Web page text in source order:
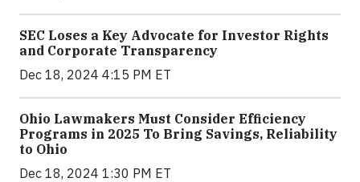
SEC Loses a Key Advocate for Investor Rights
and Corporate Transparency
Dec 18, 2024 4:15 PM ET
Ohio Lawmakers Must Consider Efficiency
Programs in 2025 To Bring Savings, Reliability
to Ohio
Dec 18, 2024 1:30 PM ET